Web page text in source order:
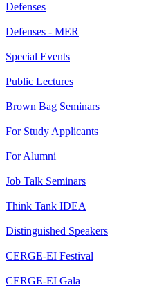
Defenses
Defenses - MER
Special Events
Public Lectures
Brown Bag Seminars
For Study Applicants
For Alumni
Job Talk Seminars
Think Tank IDEA
Distinguished Speakers
CERGE-EI Festival
CERGE-EI Gala